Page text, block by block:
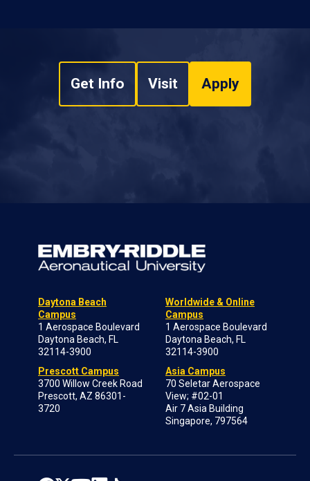
Get Info Visit Apply
Daytona Beach
Campus
1 Aerospace Boulevard
Daytona Beach, FL
32114-3900
Prescott Campus
3700 Willow Creek Road
Prescott, AZ 86301-
3720
Worldwide & Online
Campus
1 Aerospace Boulevard
Daytona Beach, FL
32114-3900
Asia Campus
70 Seletar Aerospace
View; #02-01
Air 7 Asia Building
Singapore, 797564